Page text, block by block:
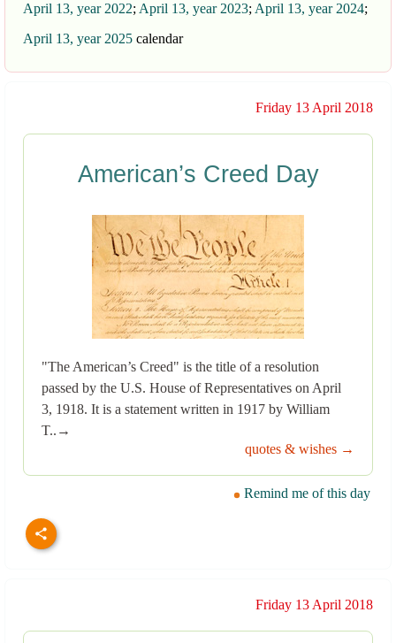
April 13, year 2022; April 13, year 2023; April 13, year 2024;
April 13, year 2025 calendar
Friday 13 April 2018
American’s Creed Day
"The American’s Creed" is the title of a resolution
passed by the U.S. House of Representatives on April
3, 1918. It is a statement written in 1917 by William
T..→
quotes & wishes →
Remind me of this day
Friday 13 April 2018